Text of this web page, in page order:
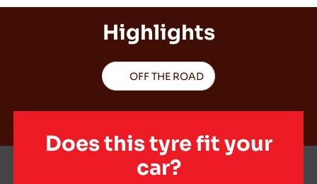
Tips For Driving In The Snow
Highlights
OFF THE ROAD
Does this tyre fit your
car?